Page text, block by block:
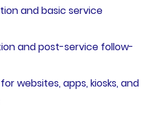
and basic service
and post-service follow-
websites, apps, kiosks, and